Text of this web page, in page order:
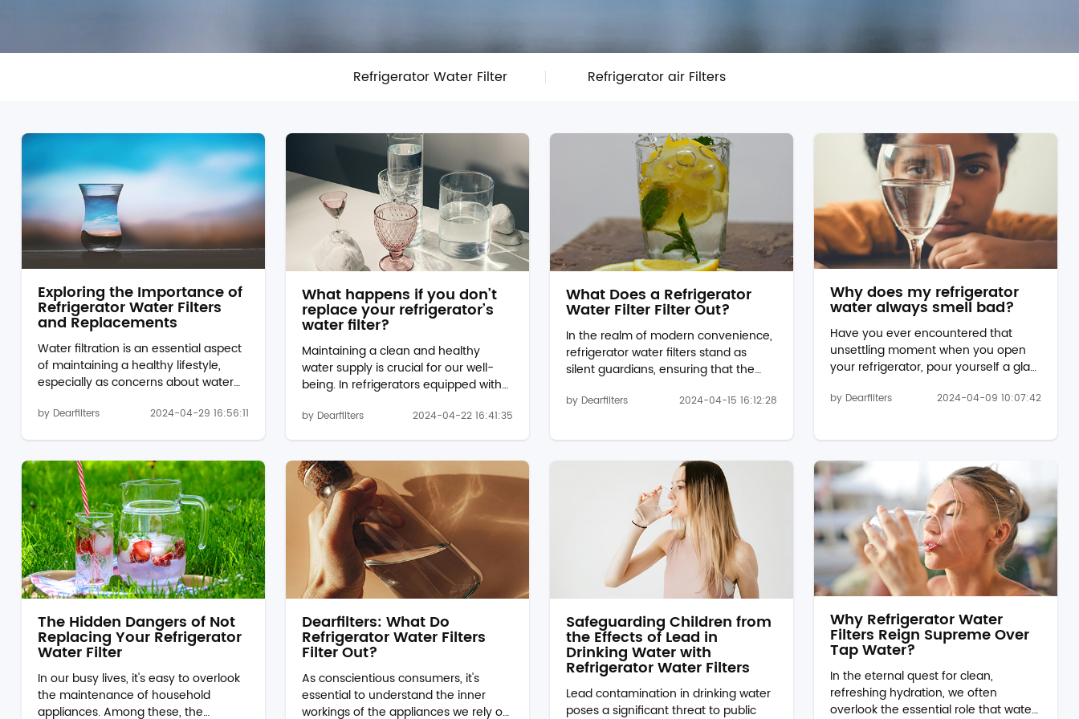
Refrigerator Water Filter Refrigerator air Filters
Exploring the Importance of
Refrigerator Water Filters
and Replacements
Water filtration is an essential aspect
of maintaining a healthy lifestyle,
especially as concerns about water
post, we'll delve into the significance
providing clean and refreshing
drinking water for households
everywhere. Understanding Water
Filtration:Water filtration is the process
of removing impurities and
contaminants from water to make it
safe for consumption. While mun...
by Dearfilters 2024-04-29 16:56:11
What happens if you don’t
replace your refrigerator’s
water filter?
Maintaining a clean and healthy
water supply is crucial for our well-
being. In refrigerators equipped with
EDR1RXD1B water filter plays a vital
role. However, what happens if this
delve into the potential
consequences. Decreased Water
Quality:Over time, the EDR1RXD1B
water filter becomes clogged with
contaminants, sediments, and
impurities it has filtered out from the
water. As a result, the filter's effec...
by Dearfilters 2024-04-22 16:41:35
What Does a Refrigerator
Water Filter Filter Out?
In the realm of modern convenience,
refrigerator water filters stand as
silent guardians, ensuring that the
free from impurities. Among the
available, refrigerator water filters,
a convenient and effective solution
for households. But what exactly do
these filters target, and how do they
work their magic? Let's dive in.
Understanding the Role of
Refrigerator Water Filters:Re...
by Dearfilters 2024-04-15 16:12:28
Why does my refrigerator
water always smell bad?
Have you ever encountered that
unsettling moment when you open
your refrigerator, pour yourself a glass
unpleasant odor wafting from it?
there's a simple solution to this
common issue – refrigerator water
filters, such as EDR1RXD1B. The
Mystery Unveiled: Why Does
Refrigerator Water Smell Bad?
Before we dive into the solution, let's
und...
by Dearfilters 2024-04-09 10:07:42
The Hidden Dangers of Not
Replacing Your Refrigerator
Water Filter
In our busy lives, it's easy to overlook
the maintenance of household
appliances. Among these, the
Dearfilters: What Do
Refrigerator Water Filters
Filter Out?
As conscientious consumers, it's
essential to understand the inner
workings of the appliances we rely on
Safeguarding Children from
the Effects of Lead in
Drinking Water with
Refrigerator Water Filters
Lead contamination in drinking water
poses a significant threat to public
Why Refrigerator Water
Filters Reign Supreme Over
Tap Water?
In the eternal quest for clean,
refreshing hydration, we often
overlook the essential role that water